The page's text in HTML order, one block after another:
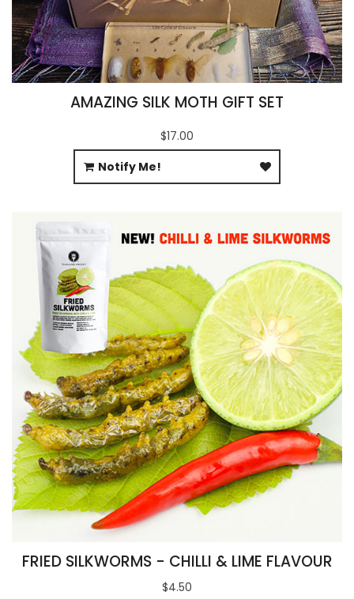
AMAZING SILK MOTH GIFT SET
$17.00
Notify Me!
FRIED SILKWORMS - CHILLI & LIME FLAVOUR
$4.50